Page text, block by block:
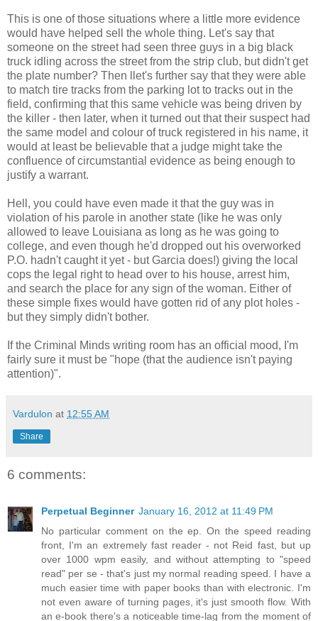
This is one of those situations where a little more evidence
would have helped sell the whole thing. Let's say that
someone on the street had seen three guys in a big black
truck idling across the street from the strip club, but didn't get
the plate number? Then llet's further say that they were able
to match tire tracks from the parking lot to tracks out in the
field, confirming that this same vehicle was being driven by
the killer - then later, when it turned out that their suspect had
the same model and colour of truck registered in his name, it
would at least be believable that a judge might take the
confluence of circumstantial evidence as being enough to
justify a warrant.
Hell, you could have even made it that the guy was in
violation of his parole in another state (like he was only
allowed to leave Louisiana as long as he was going to
college, and even though he'd dropped out his overworked
P.O. hadn't caught it yet - but Garcia does!) giving the local
cops the legal right to head over to his house, arrest him,
and search the place for any sign of the woman. Either of
these simple fixes would have gotten rid of any plot holes -
but they simply didn't bother.
If the Criminal Minds writing room has an official mood, I'm
fairly sure it must be "hope (that the audience isn't paying
attention)".
Vardulon at 12:55 AM
Share
6 comments:
Perpetual Beginner January 16, 2012 at 11:49 PM
No particular comment on the ep. On the speed reading
front, I'm an extremely fast reader - not Reid fast, but up
over 1000 wpm easily, and without attempting to "speed
read" per se - that's just my normal reading speed. I have a
much easier time with paper books than with electronic. I'm
not even aware of turning pages, it's just smooth flow. With
an e-book there's a noticeable time-lag from the moment of